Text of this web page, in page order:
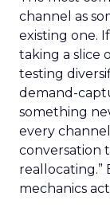
channel as
existing one.
taking a slice
testing
demand-
something
every
conversation
reallocating.”
mechanics